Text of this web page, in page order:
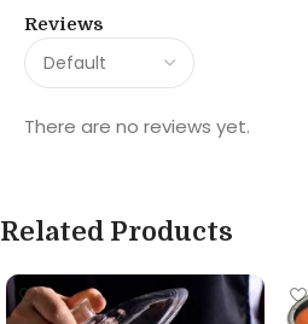
Reviews
There are no reviews yet.
Related Products